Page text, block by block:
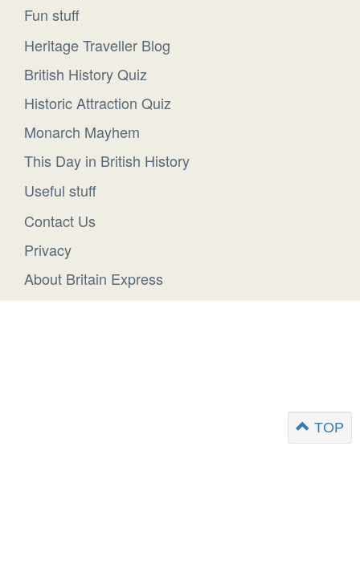
Fun stuff
Heritage Traveller Blog
British History Quiz
Historic Attraction Quiz
Monarch Mayhem
This Day in British History
Useful stuff
Contact Us
Privacy
About Britain Express
TOP